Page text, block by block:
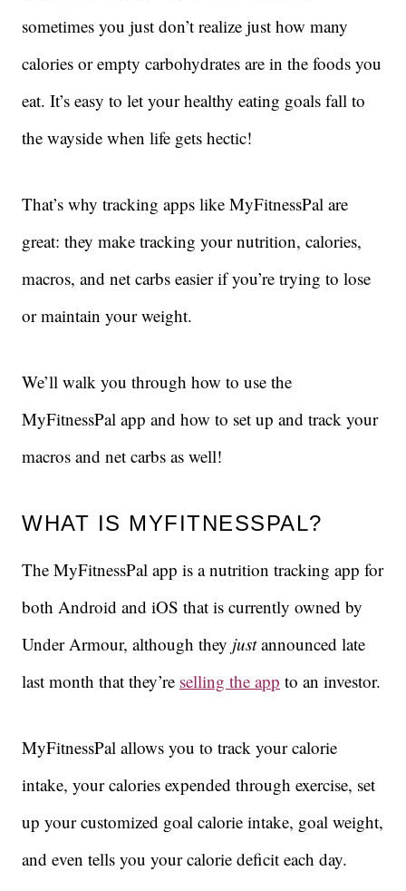
sometimes you just don’t realize just how many
calories or empty carbohydrates are in the foods you
eat. It’s easy to let your healthy eating goals fall to
the wayside when life gets hectic!
That’s why tracking apps like MyFitnessPal are
great: they make tracking your nutrition, calories,
macros, and net carbs easier if you’re trying to lose
or maintain your weight.
We’ll walk you through how to use the
MyFitnessPal app and how to set up and track your
macros and net carbs as well!
WHAT IS MYFITNESSPAL?
The MyFitnessPal app is a nutrition tracking app for
both Android and iOS that is currently owned by
Under Armour, although they justannounced late
last month that they’re selling the app to an investor.
MyFitnessPal allows you to track your calorie
intake, your calories expended through exercise, set
up your customized goal calorie intake, goal weight,
and even tells you your calorie deficit each day.